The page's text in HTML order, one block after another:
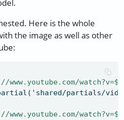
Here is the whole
the image as well as other
www.youtube.com/
partials/
www.youtube.com/